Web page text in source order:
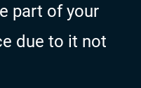
part of your
due to it not